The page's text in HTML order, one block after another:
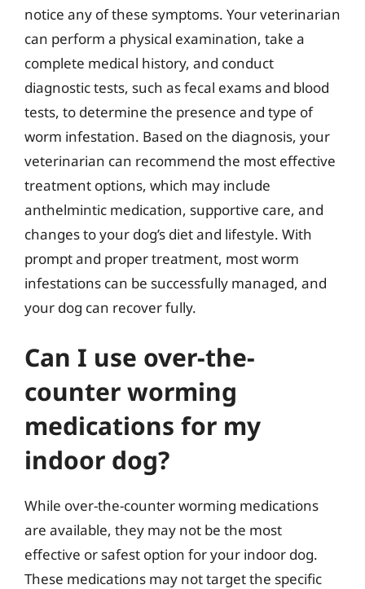
notice any of these symptoms. Your veterinarian
can perform a physical examination, take a
complete medical history, and conduct
diagnostic tests, such as fecal exams and blood
tests, to determine the presence and type of
worm infestation. Based on the diagnosis, your
veterinarian can recommend the most effective
treatment options, which may include
anthelmintic medication, supportive care, and
changes to your dog’s diet and lifestyle. With
prompt and proper treatment, most worm
infestations can be successfully managed, and
your dog can recover fully.
Can I use over-the-
counter worming
medications for my
indoor dog?
While over-the-counter worming medications
are available, they may not be the most
effective or safest option for your indoor dog.
These medications may not target the specific